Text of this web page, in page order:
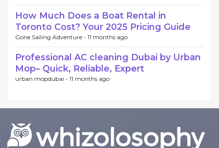
How Much Does a Boat Rental in
Toronto Cost? Your 2025 Pricing Guide
Gone Sailing Adventure - 11 months ago
Professional AC cleaning Dubai by Urban
Mop– Quick, Reliable, Expert
urban mopdubai - 11 months ago